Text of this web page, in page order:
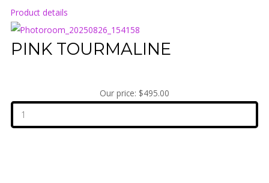
Product details
PINK TOURMALINE
Our price: $495.00